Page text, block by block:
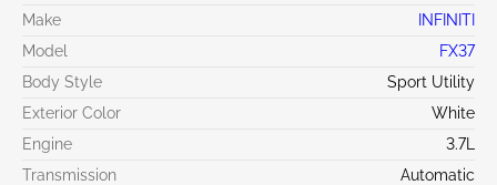
Make
INFINITI
Model
FX37
Body Style
Sport Utility
Exterior Color
White
Engine
3.7L
Transmission
Automatic